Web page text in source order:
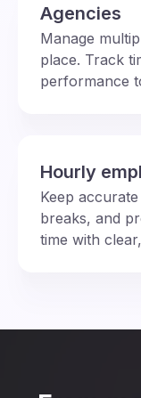
Agencies
Manage
place. Track
performance
Hourly
Keep
breaks, and
time with